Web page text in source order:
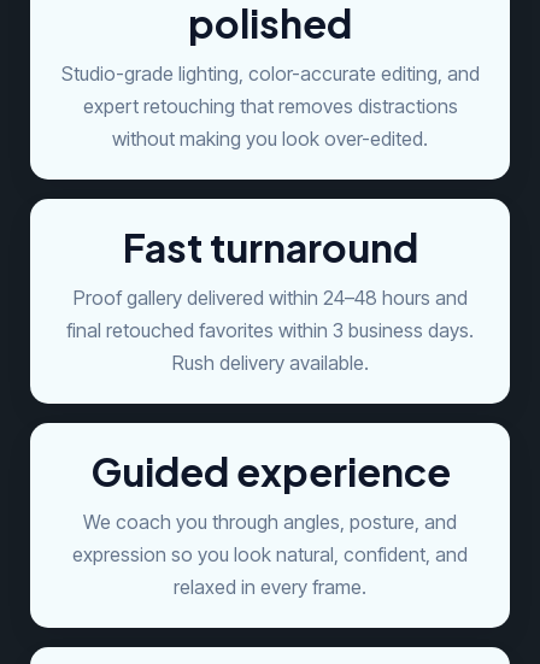
polished
Studio-grade lighting, color-accurate editing, and
expert retouching that removes distractions
without making you look over-edited.
Fast turnaround
Proof gallery delivered within 24–48 hours and
final retouched favorites within 3 business days.
Rush delivery available.
Guided experience
We coach you through angles, posture, and
expression so you look natural, confident, and
relaxed in every frame.